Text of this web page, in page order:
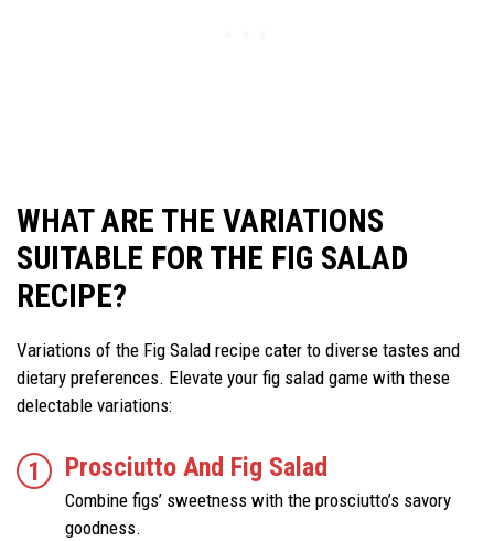
WHAT ARE THE VARIATIONS
SUITABLE FOR THE FIG SALAD
RECIPE?
Variations of the Fig Salad recipe cater to diverse tastes and
dietary preferences. Elevate your fig salad game with these
delectable variations:
Prosciutto And Fig Salad
Combine figs’ sweetness with the prosciutto’s savory
goodness.